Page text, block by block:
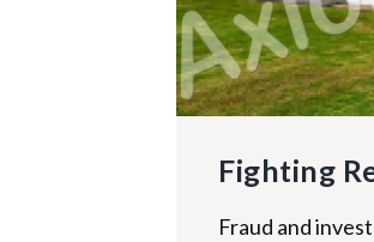
Fighting
Fraud and